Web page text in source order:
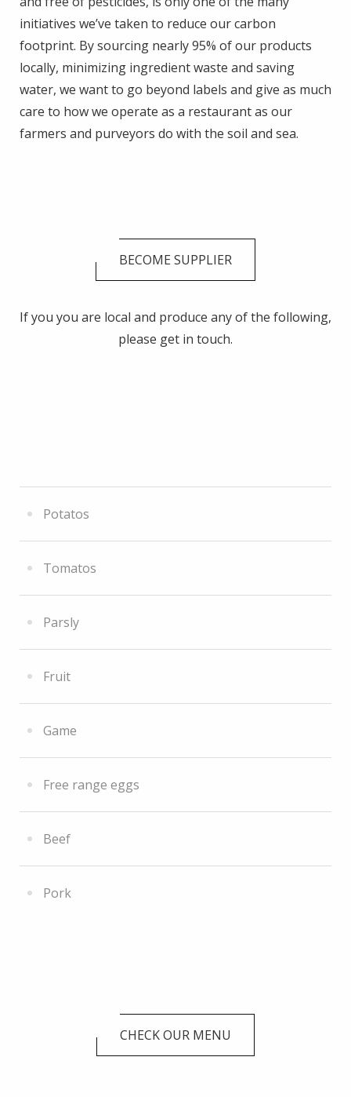
initiatives we’ve taken to reduce our carbon
footprint. By sourcing nearly 95% of our products
locally, minimizing ingredient waste and saving
water, we want to go beyond labels and give as much
care to how we operate as a restaurant as our
farmers and purveyors do with the soil and sea.
BECOME SUPPLIER
If you you are local and produce any of the following,
please get in touch.
Potatos
Tomatos
Parsly
Fruit
Game
Free range eggs
Beef
Pork
CHECK OUR MENU